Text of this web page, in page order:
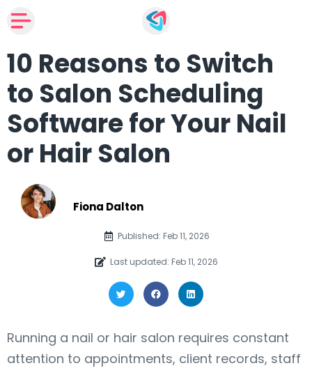
10 Reasons to Switch
to Salon Scheduling
Software for Your Nail
or Hair Salon
Fiona Dalton
Published: Feb 11, 2026
Last updated: Feb 11, 2026
Running a nail or hair salon requires constant
attention to appointments, client records, staff